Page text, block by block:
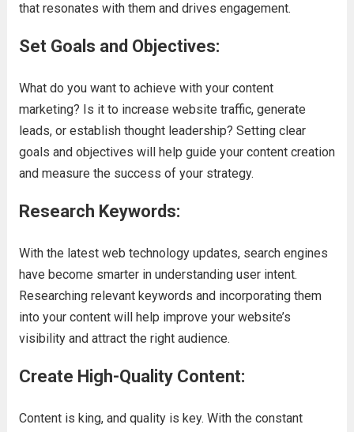
that resonates with them and drives engagement.
Set Goals and Objectives:
What do you want to achieve with your content
marketing? Is it to increase website traffic, generate
leads, or establish thought leadership? Setting clear
goals and objectives will help guide your content creation
and measure the success of your strategy.
Research Keywords:
With the latest web technology updates, search engines
have become smarter in understanding user intent.
Researching relevant keywords and incorporating them
into your content will help improve your website’s
visibility and attract the right audience.
Create High-Quality Content:
Content is king, and quality is key. With the constant